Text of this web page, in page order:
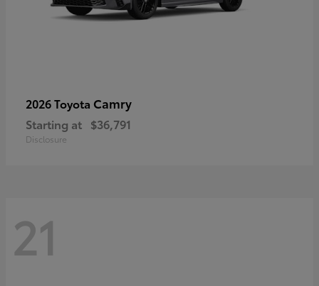
2026 Toyota Camry
Starting at $36,791
Disclosure
21